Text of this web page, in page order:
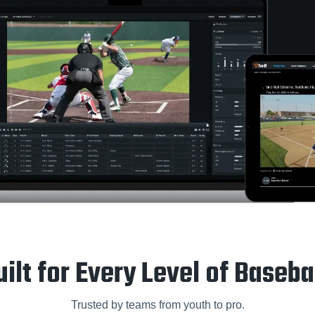
for Every Level of
Trusted by teams from youth to pro.